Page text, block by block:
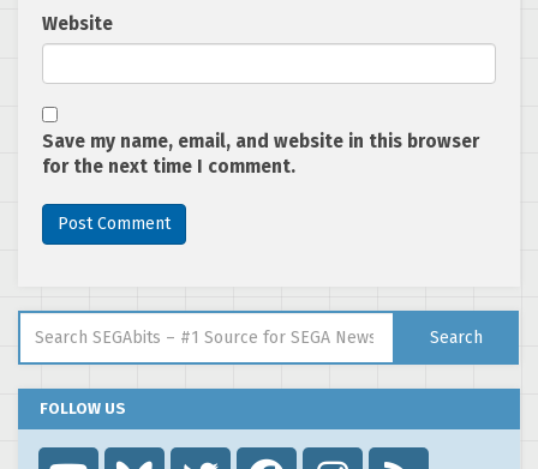
Website
Save my name, email, and website in this browser
for the next time I comment.
Search
FOLLOW US